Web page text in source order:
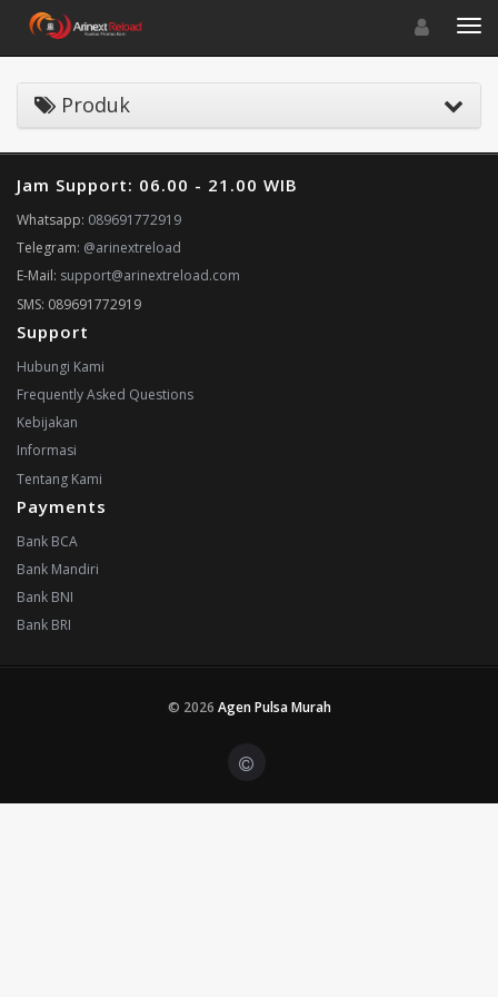
Toggle
Produk
Jam Support: 06.00 - 21.00 WIB
Whatsapp: 089691772919
Telegram: @arinextreload
E-Mail: support@arinextreload.com
SMS: 089691772919
Support
Hubungi Kami
Frequently Asked Questions
Kebijakan
Informasi
Tentang Kami
Payments
Bank BCA
Bank Mandiri
Bank BNI
Bank BRI
© 2026 Agen Pulsa Murah